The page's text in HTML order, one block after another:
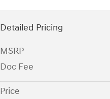
Detailed Pricing
MSRP
Doc Fee
Price